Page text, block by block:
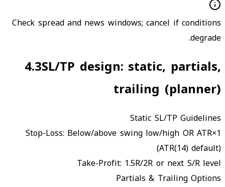
Check spread and news windows; cancel if conditions
degrade.
4.3SL/TP design: static, partials,
trailing (planner)
Static SL/TP Guidelines
Stop-Loss: Below/above swing low/high OR ATR×1
(ATR(14) default)
Take-Profit: 1.5R/2R or next S/R level
Partials & Trailing Options